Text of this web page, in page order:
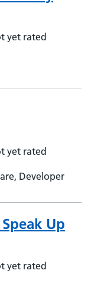
yet rated
yet rated
Developer
Up
yet rated